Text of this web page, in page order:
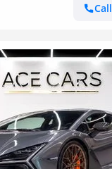
Call